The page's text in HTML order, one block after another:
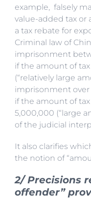
example, falsely
value-added tax or
a tax rebate for
Criminal law of
imprisonment
if the amount of
(“relatively large
imprisonment
if the amount of
5,000,000 (“large
of the judicial
It also clarifies
the notion of
2/ Precisions
offender”